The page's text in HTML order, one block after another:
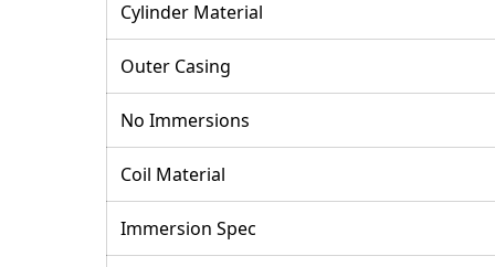
Cylinder Material
Outer Casing
No Immersions
Coil Material
Immersion Spec